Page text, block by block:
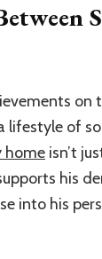
on
lifestyle of
home isn’t
his
into his